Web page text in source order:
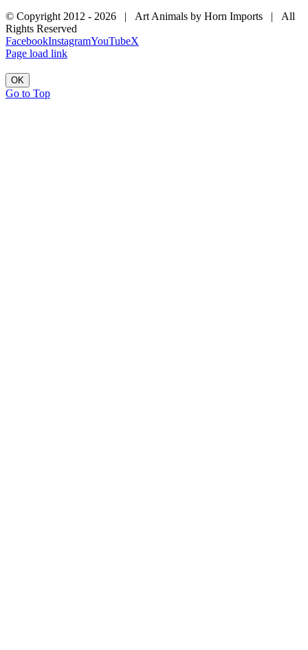
© Copyright 2012 - 2026 | Art Animals by Horn Imports | All
Rights Reserved
FacebookInstagramYouTubeX
Page load link
OK
Go to Top